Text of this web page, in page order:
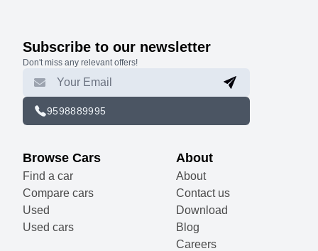
Subscribe to our newsletter
Don't miss any relevant offers!
9598889995
Browse Cars
Find a car
Compare cars
Used
Used cars
About
About
Contact us
Download
Blog
Careers